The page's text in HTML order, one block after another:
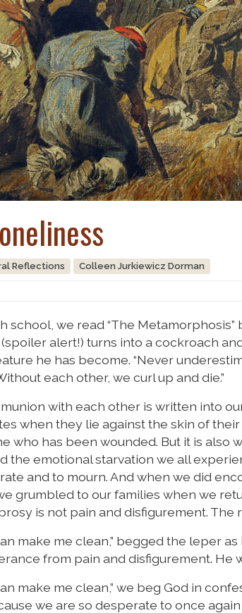
Reflections Colleen Jurkiewicz Dorman
school, we read “The
alert!) turns into a cockroach
he has become. “Never
each other, we curl up and die.”
with each other is written into
when they lie against the skin of
who has been wounded. But it is also
the emotional starvation we all
and to mourn. And when we did
grumbled to our families when we
is not pain and disfigurement.
make me clean,” begged the leper
from pain and disfigurement. He
make me clean,” we beg God in
we are so desperate to once